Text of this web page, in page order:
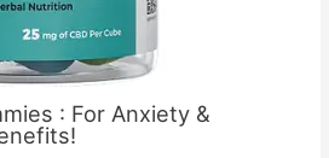
: For Anxiety &